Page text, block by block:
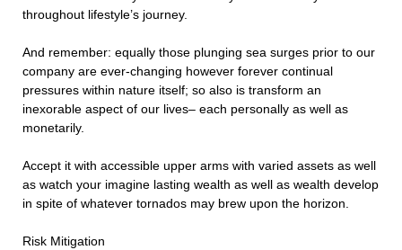
throughout lifestyle’s journey.
And remember: equally those plunging sea surges prior to our
company are ever-changing however forever continual
pressures within nature itself; so also is transform an
inexorable aspect of our lives– each personally as well as
monetarily.
Accept it with accessible upper arms with varied assets as well
as watch your imagine lasting wealth as well as wealth develop
in spite of whatever tornados may brew upon the horizon.
Risk Mitigation